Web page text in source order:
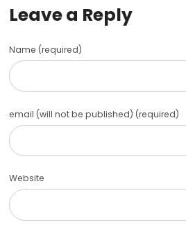
Leave a Reply
Name (required)
email (will not be published) (required)
Website